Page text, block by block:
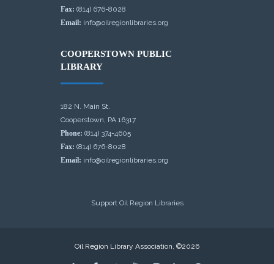
Fax: (814) 676-8028
Email: info@oilregionlibraries.org
COOPERSTOWN PUBLIC
LIBRARY
182 N. Main St.
Cooperstown, PA 16317
Phone: (814) 374-4605
Fax: (814) 676-8028
Email: info@oilregionlibraries.org
Support Oil Region Libraries
Oil Region Library Association, ©2026